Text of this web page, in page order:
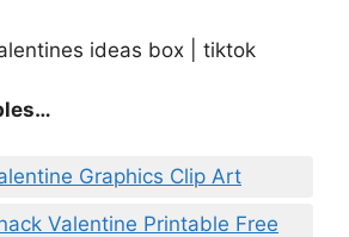
Graphics Clip Art
Valentine Printable Free